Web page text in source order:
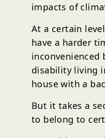
impacts of
At a certain
have a harder
inconvenienced
disability living
house with a
But it takes a
to belong to